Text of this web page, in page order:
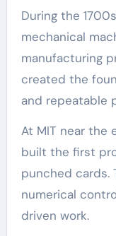
During the
mechanical
manufacturing
created the
and repeatable
At MIT near the
built the first
punched cards.
numerical
driven work.